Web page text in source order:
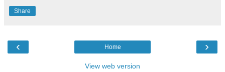
Share
‹ ›
Home
View web version